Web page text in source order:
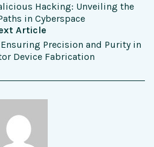
Hacking: Unveiling the
in Cyberspace
Article
Precision and Purity in
Device Fabrication